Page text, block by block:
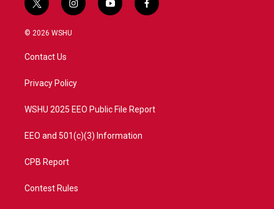
t
w
i
t
e
i
n
a
y
o
f
a
© 2026 WSHU
Contact Us
Privacy Policy
WSHU 2025 EEO Public File Report
EEO and 501(c)(3) Information
CPB Report
Contest Rules